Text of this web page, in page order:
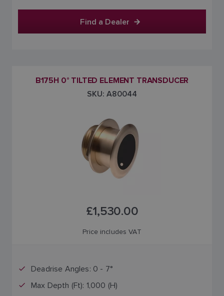
Find a Dealer
B175H 0° TILTED ELEMENT TRANSDUCER
SKU: A80044
£1,530.00
Price includes VAT
Deadrise Angles: 0 - 7°
Max Depth (Ft): 1,000 (H)